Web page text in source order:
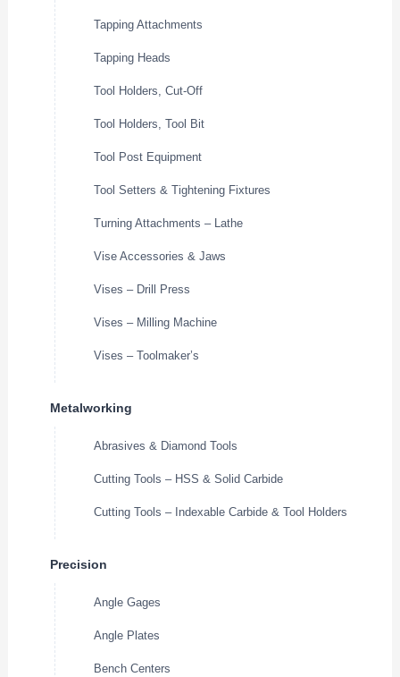
Tapping Attachments
Tapping Heads
Tool Holders, Cut-Off
Tool Holders, Tool Bit
Tool Post Equipment
Tool Setters & Tightening Fixtures
Turning Attachments – Lathe
Vise Accessories & Jaws
Vises – Drill Press
Vises – Milling Machine
Vises – Toolmaker’s
Metalworking
Abrasives & Diamond Tools
Cutting Tools – HSS & Solid Carbide
Cutting Tools – Indexable Carbide & Tool Holders
Precision
Angle Gages
Angle Plates
Bench Centers